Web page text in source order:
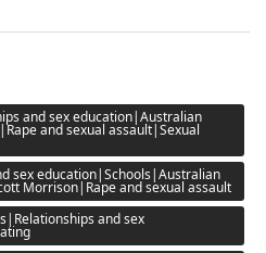
and sex education|Australian
and sexual assault|Sexual
sex education|Schools|Australian
Morrison|Rape and sexual assault
and sex